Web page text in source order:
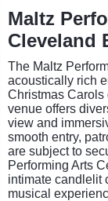
Maltz
Cleveland
The Maltz
acoustically rich
Christmas
venue offers
view and
smooth entry,
are subject to
Performing Arts
intimate candlelit
musical